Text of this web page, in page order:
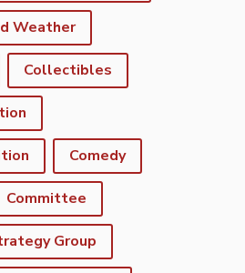
Weather
Collectibles
Comedy
Committee
Group